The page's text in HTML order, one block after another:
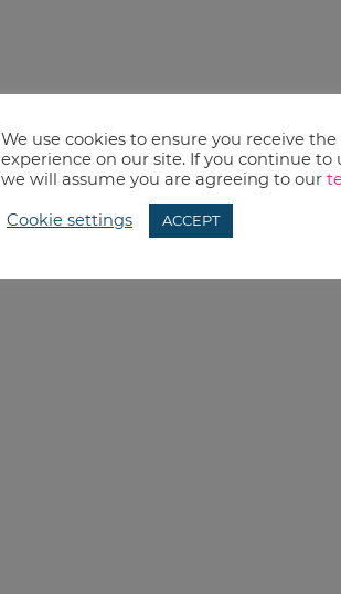
We use cookies to ensure you receive the
experience on our site. If you continue to
we will assume you are agreeing to our
Cookie settings ACCEPT